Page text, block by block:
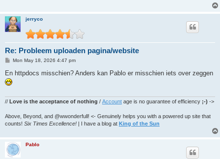
jerryco
Re: Probleem uploaden pagina/website
P
s
Mon May 18, 2026 4:47 pm
En httpdocs misschien? Anders kan Pablo er misschien iets over zeggen
// Love is the acceptance of nothing / Account age is no guarantee of efficiency ;-) ->
Above, Beyond, and @wwonderfull! <- Genuinely helps you with a powered up site that
counts! Six Times Excellence! | I have a blog at King of the Sun
Pablo